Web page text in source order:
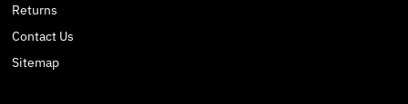
Returns
Contact Us
Sitemap